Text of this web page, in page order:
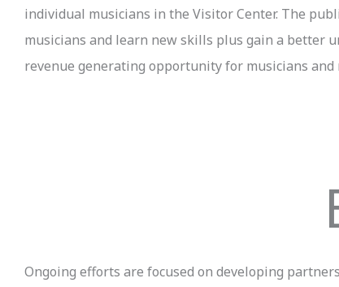
individual musicians in the Visitor Center. The
musicians and learn new skills plus gain a better
revenue generating opportunity for musicians
Ongoing efforts are focused on developing